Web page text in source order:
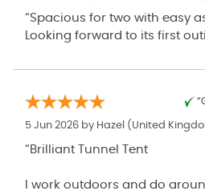
“Spacious for two with easy
Looking forward to its first
5 Jun 2026 by Hazel (United
“Brilliant Tunnel Tent
I work outdoors and do